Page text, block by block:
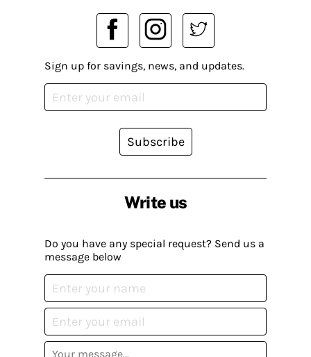
Write us
Do you have any special request? Send us a
message below
Sign up for savings, news, and updates.
Subscribe